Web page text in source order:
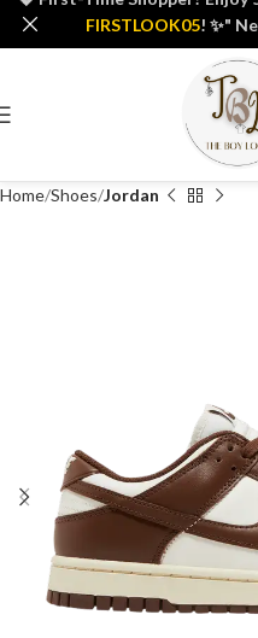
Home Shoes Jordan
FIRSTLOOK05! ✨"